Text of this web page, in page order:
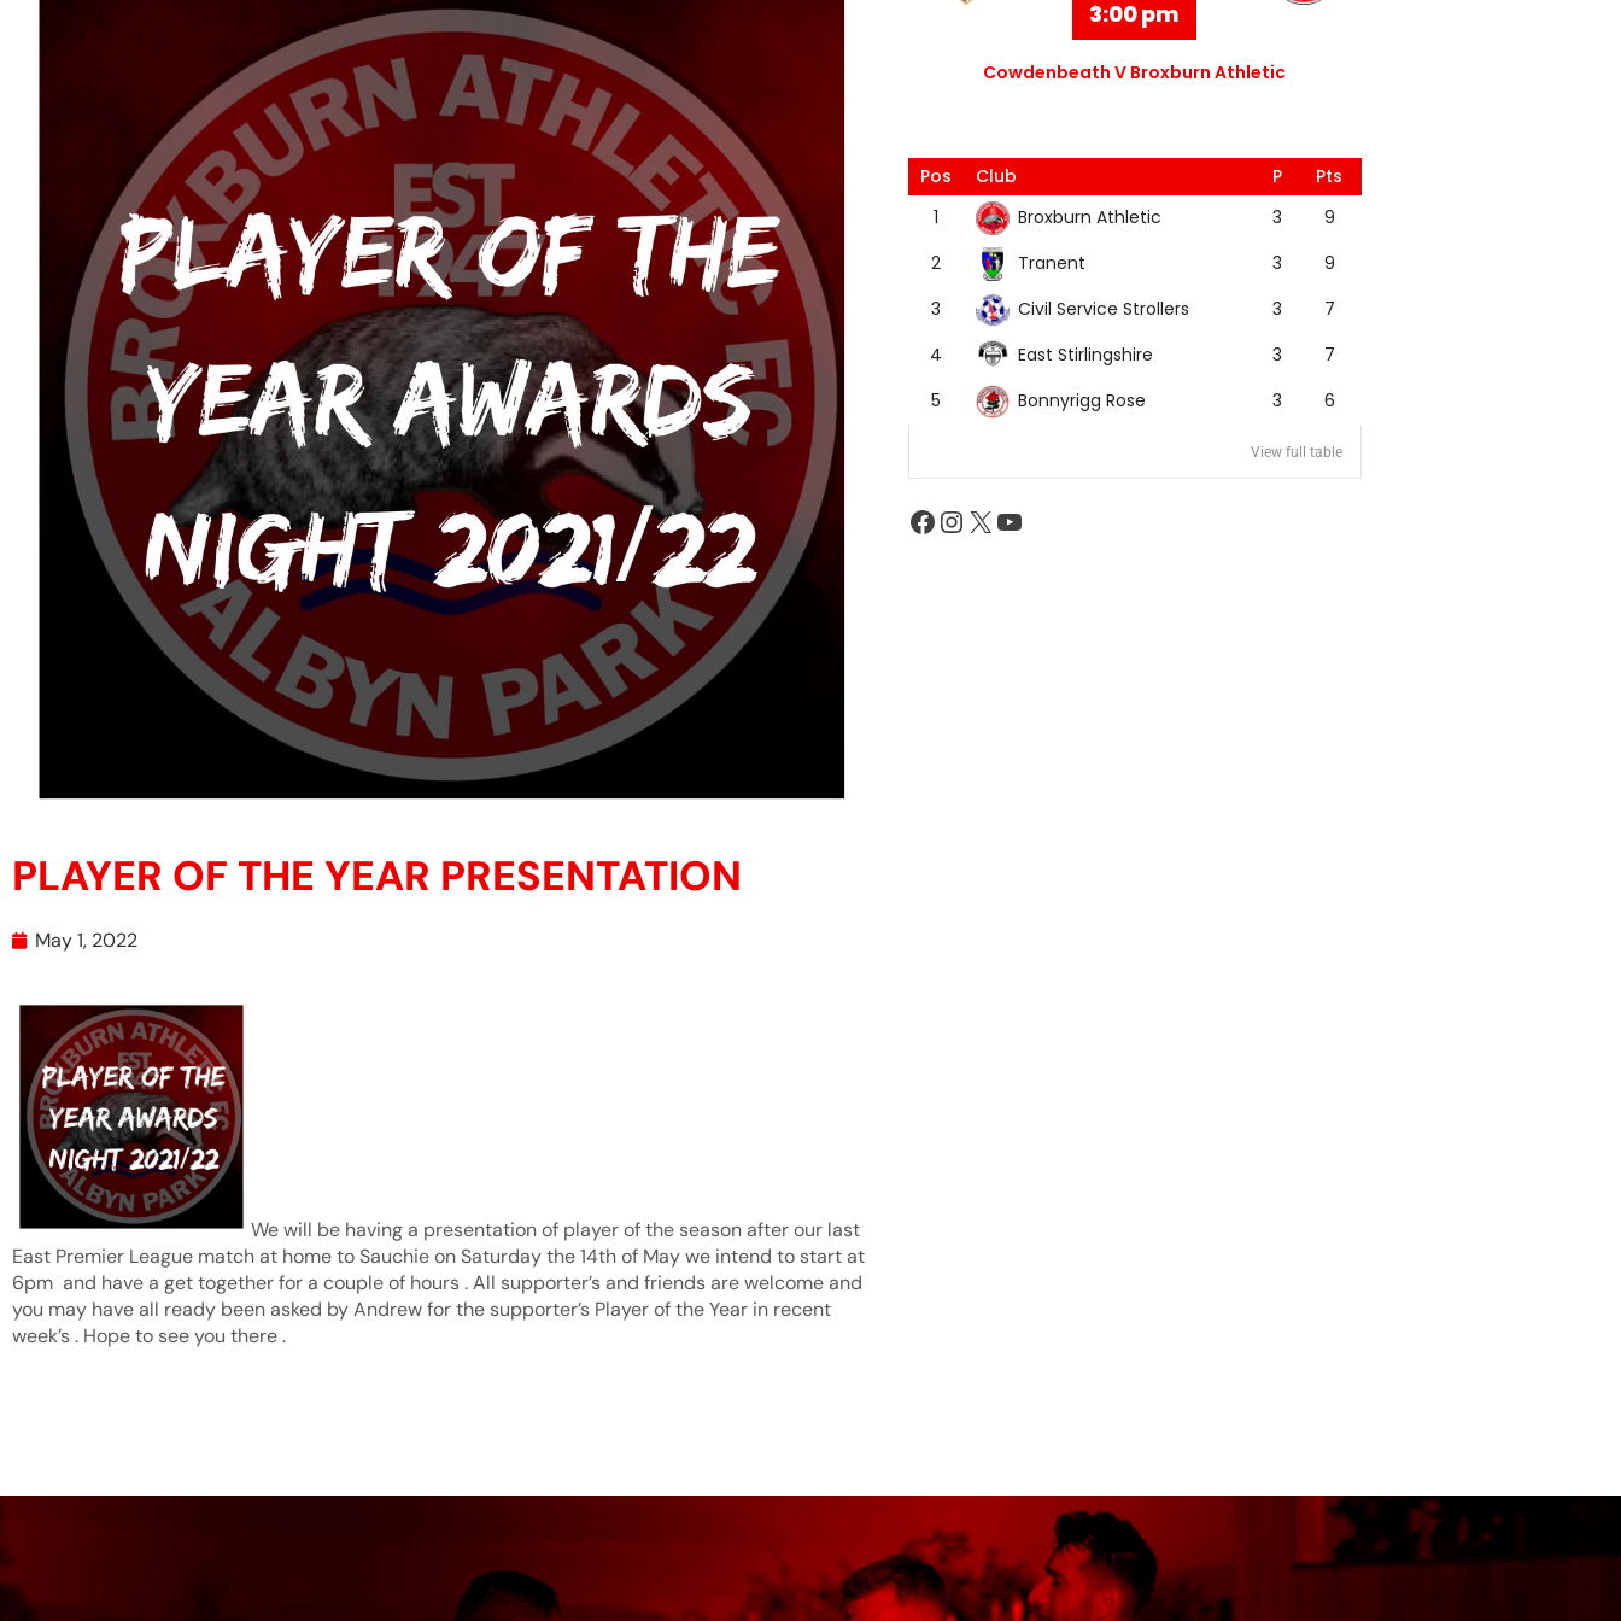
PLAYER OF THE YEAR PRESENTATION
May 1, 2022
We will be having a presentation of player of the season after our last
East Premier League match at home to Sauchie on Saturday the 14th of May we intend to start at
6pm and have a get together for a couple of hours . All supporter’s and friends are welcome and
you may have all ready been asked by Andrew for the supporter’s Player of the Year in recent
week’s . Hope to see you there .
3:00 pm
Cowdenbeath V Broxburn Athletic
Pos Club P
Pts
1
Broxburn Athletic 3
9
2
Tranent 3
9
3
Civil Service Strollers 3
7
4
East Stirlingshire 3
7
5
Bonnyrigg Rose 3 6
View full table